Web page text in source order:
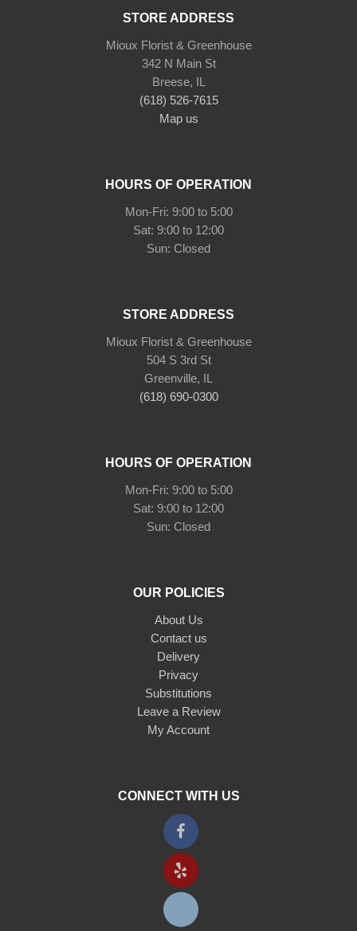
STORE ADDRESS
Mioux Florist & Greenhouse
342 N Main St
Breese, IL
(618) 526-7615
Map us
HOURS OF OPERATION
Mon-Fri: 9:00 to 5:00
Sat: 9:00 to 12:00
Sun: Closed
STORE ADDRESS
Mioux Florist & Greenhouse
504 S 3rd St
Greenville, IL
(618) 690-0300
HOURS OF OPERATION
Mon-Fri: 9:00 to 5:00
Sat: 9:00 to 12:00
Sun: Closed
OUR POLICIES
About Us
Contact us
Delivery
Privacy
Substitutions
Leave a Review
My Account
CONNECT WITH US